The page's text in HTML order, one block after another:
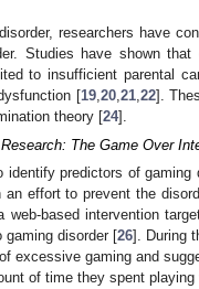
researchers have
Studies have shown
to insufficient parental
[19, 20, 21, 22].
theory [24].
The Game Over
predictors of
effort to prevent the
based intervention
disorder [26]. During
excessive gaming and
of time they spent